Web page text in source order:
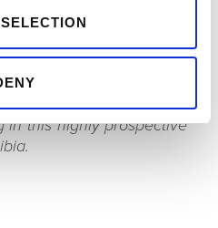
Block 2913B. We
seismic grid in the area
regional information
in this highly prospective